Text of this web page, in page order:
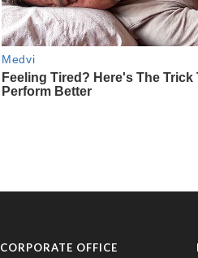
CORPORATE OFFICE